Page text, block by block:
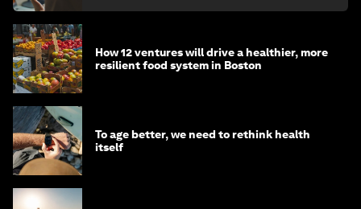
How 12 ventures will drive a healthier, more
resilient food system in Boston
To age better, we need to rethink health
itself